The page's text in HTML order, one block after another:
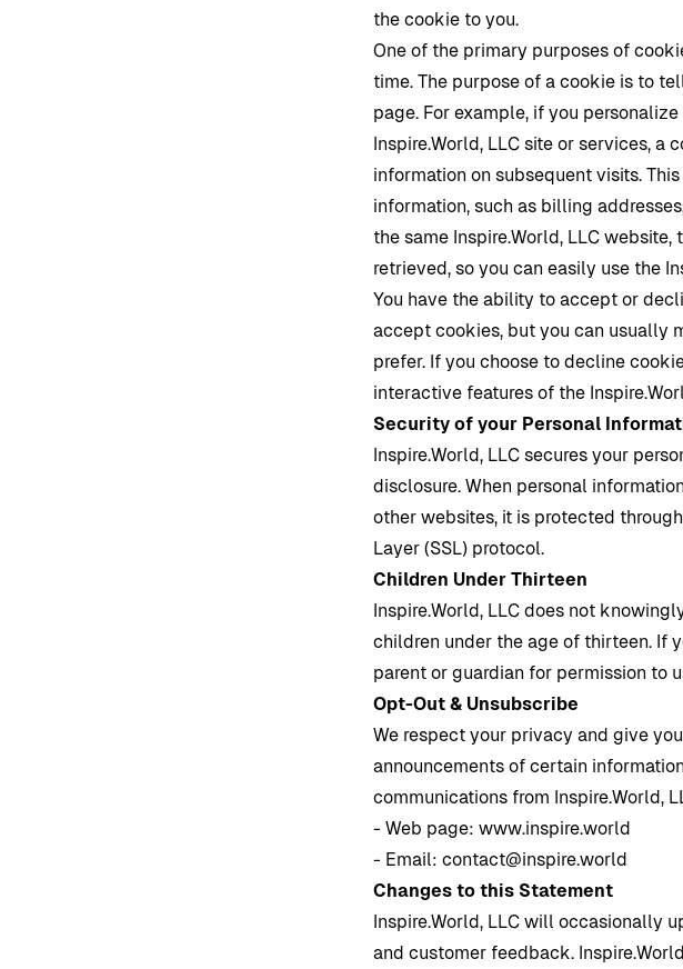
the cookie to you.
One of the primary purposes of
time. The purpose of a cookie is to
page. For example, if you personalize
Inspire.World, LLC site or services, a
information on subsequent visits.
information, such as billing
the same Inspire.World, LLC website,
retrieved, so you can easily use the
You have the ability to accept or
accept cookies, but you can usually
prefer. If you choose to decline
interactive features of the
Security of your Personal
Inspire.World, LLC secures your
disclosure. When personal
other websites, it is protected
Layer (SSL) protocol.
Children Under Thirteen
Inspire.World, LLC does not
children under the age of thirteen. If
parent or guardian for permission to
Opt-Out & Unsubscribe
We respect your privacy and give
announcements of certain
communications from Inspire.World,
- Web page: www.inspire.world
- Email: contact@inspire.world
Changes to this Statement
Inspire.World, LLC will occasionally
and customer feedback. Inspire.World